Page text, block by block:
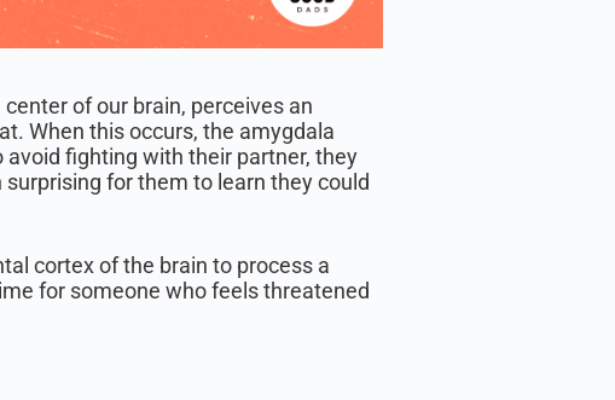
of our brain, perceives an
When this occurs, the amygdala
fighting with their partner, they
for them to learn they could
cortex of the brain to process a
for someone who feels threatened